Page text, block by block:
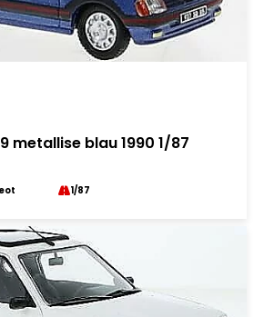
metallise blau 1990 1/87
1/87